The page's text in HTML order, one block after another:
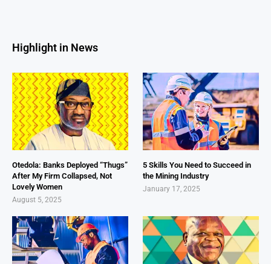
Highlight in News
Otedola: Banks Deployed “Thugs”
After My Firm Collapsed, Not
Lovely Women
August 5, 2025
5 Skills You Need to Succeed in
the Mining Industry
January 17, 2025